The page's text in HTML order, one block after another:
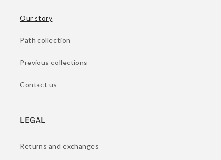
Our story
Path collection
Previous collections
Contact us
LEGAL
Returns and exchanges